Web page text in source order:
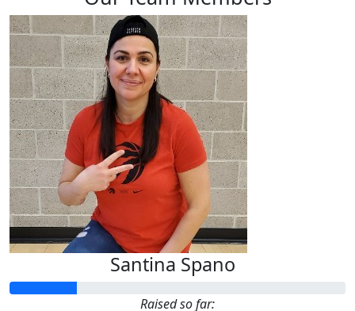
Santina Spano
Raised so far: